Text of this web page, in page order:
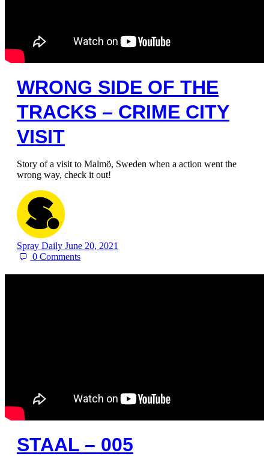
WRONG SIDE OF THE
TRACKS – CRIME CITY
VISIT
Story of a visit to Malmö, Sweden when a action went the
wrong way, check it out!
Spray Daily June 20, 2021
0Comments
STAAL – 005